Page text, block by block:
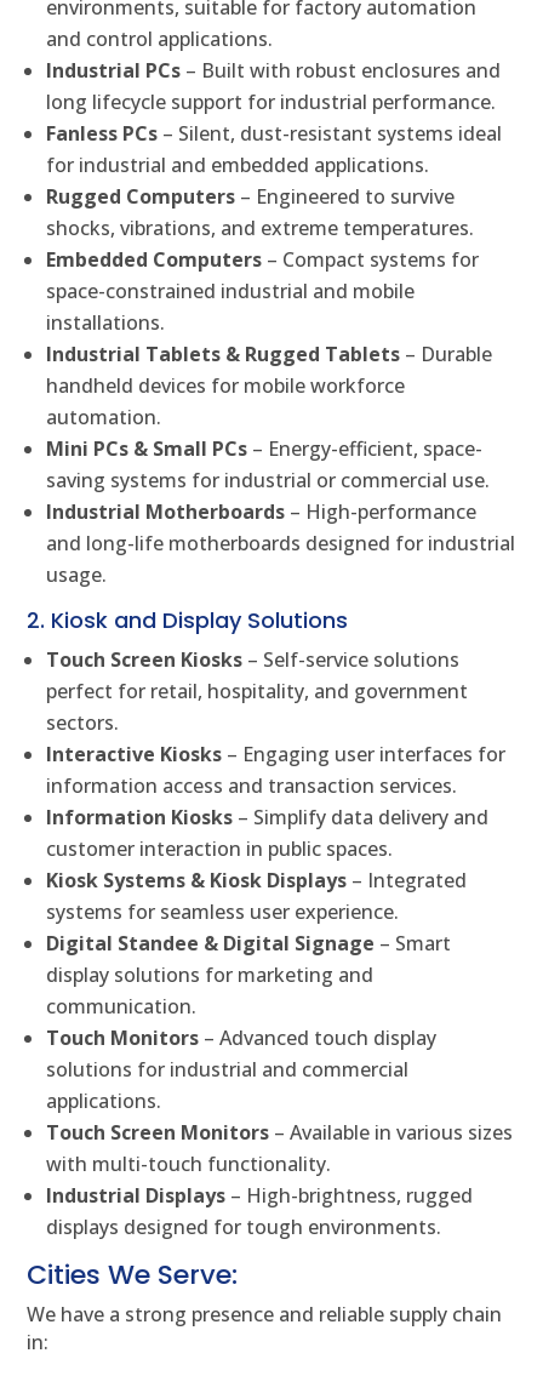
environments, suitable for factory automation
and control applications.
Industrial PCs – Built with robust enclosures and
long lifecycle support for industrial performance.
Fanless PCs – Silent, dust-resistant systems ideal
for industrial and embedded applications.
Rugged Computers – Engineered to survive
shocks, vibrations, and extreme temperatures.
Embedded Computers – Compact systems for
space-constrained industrial and mobile
installations.
Industrial Tablets & Rugged Tablets – Durable
handheld devices for mobile workforce
automation.
Mini PCs & Small PCs – Energy-efficient, space-
saving systems for industrial or commercial use.
Industrial Motherboards – High-performance
and long-life motherboards designed for industrial
usage.
2. Kiosk and Display Solutions
Touch Screen Kiosks – Self-service solutions
perfect for retail, hospitality, and government
sectors.
Interactive Kiosks – Engaging user interfaces for
information access and transaction services.
Information Kiosks – Simplify data delivery and
customer interaction in public spaces.
Kiosk Systems & Kiosk Displays – Integrated
systems for seamless user experience.
Digital Standee & Digital Signage – Smart
display solutions for marketing and
communication.
Touch Monitors – Advanced touch display
solutions for industrial and commercial
applications.
Touch Screen Monitors – Available in various sizes
with multi-touch functionality.
Industrial Displays – High-brightness, rugged
displays designed for tough environments.
Cities We Serve:
We have a strong presence and reliable supply chain
in: